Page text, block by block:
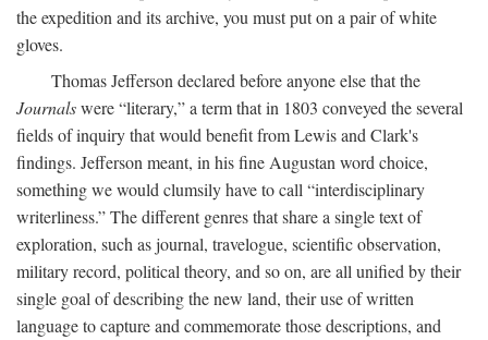
the expedition and its archive, you must put on a pair of white
gloves.
Thomas Jefferson declared before anyone else that the
Journalswere “literary,” a term that in 1803 conveyed the several
fields of inquiry that would benefit from Lewis and Clark's
findings. Jefferson meant, in his fine Augustan word choice,
something we would clumsily have to call “interdisciplinary
writerliness.” The different genres that share a single text of
exploration, such as journal, travelogue, scientific observation,
military record, political theory, and so on, are all unified by their
single goal of describing the new land, their use of written
language to capture and commemorate those descriptions, and